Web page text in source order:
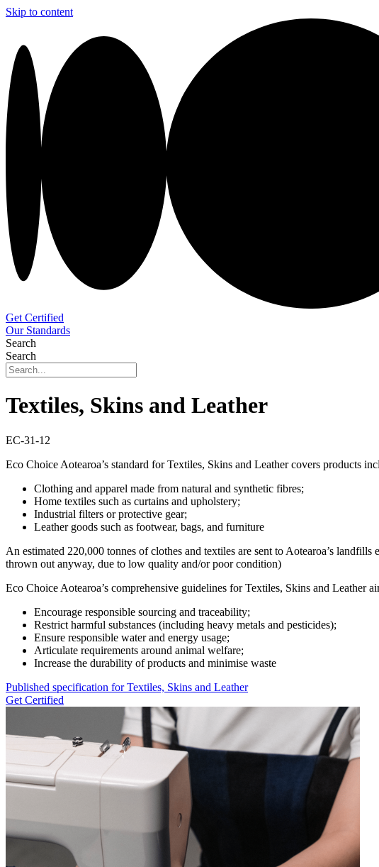
Skip to content
Get Certified
Our Standards
Search
Search
Textiles, Skins and Leather
EC-31-12
Eco Choice Aotearoa’s standard for Textiles, Skins and Leather covers products
Clothing and apparel made from natural and synthetic fibres;
Home textiles such as curtains and upholstery;
Industrial filters or protective gear;
Leather goods such as footwear, bags, and furniture
An estimated 220,000 tonnes of clothes and textiles are sent to Aotearoa’s
thrown out anyway, due to low quality and/or poor condition)
Eco Choice Aotearoa’s comprehensive guidelines for Textiles, Skins and Leather
Encourage responsible sourcing and traceability;
Restrict harmful substances (including heavy metals and pesticides);
Ensure responsible water and energy usage;
Articulate requirements around animal welfare;
Increase the durability of products and minimise waste
Published specification for Textiles, Skins and Leather
Get Certified